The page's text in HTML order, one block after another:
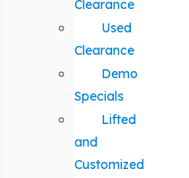
Clearance
Used
Clearance
Demo
Specials
Lifted
and
Customized